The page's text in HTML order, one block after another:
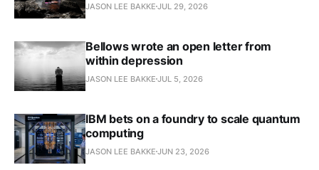
JASON LEE BAKKE JUL 29, 2026
Bellows wrote an open letter from
within depression
JASON LEE BAKKE JUL 5, 2026
IBM bets on a foundry to scale quantum
computing
JASON LEE BAKKE JUN 23, 2026